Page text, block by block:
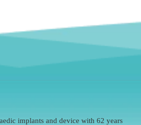
implants and device with 62 years